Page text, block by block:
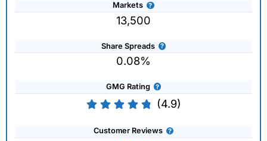
Markets
13,500
Share Spreads
0.08%
GMG Rating
(4.9)
Customer Reviews